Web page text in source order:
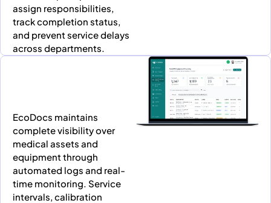
assign responsibilities,
track completion status,
and prevent service delays
across departments.
EcoDocs maintains
complete visibility over
medical assets and
equipment through
automated logs and real-
time monitoring. Service
intervals, calibration